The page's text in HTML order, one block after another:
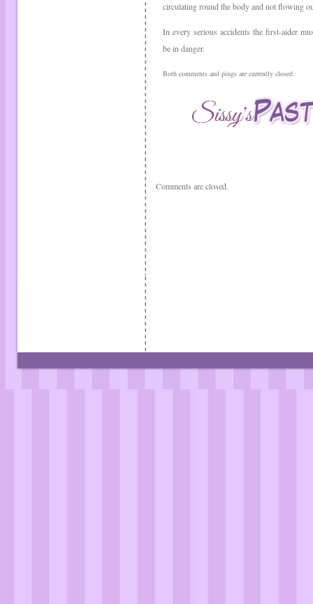
circulating round the body and not flowing
In every serious accidents the first-aider
be in danger.
Both comments and pings are currently closed.
Comments are closed.